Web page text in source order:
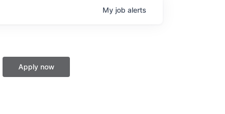
My job alerts
Apply now